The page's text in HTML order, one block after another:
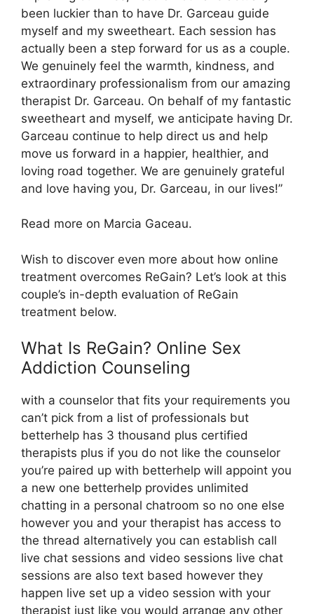
been luckier than to have Dr. Garceau guide
myself and my sweetheart. Each session has
actually been a step forward for us as a couple.
We genuinely feel the warmth, kindness, and
extraordinary professionalism from our amazing
therapist Dr. Garceau. On behalf of my fantastic
sweetheart and myself, we anticipate having Dr.
Garceau continue to help direct us and help
move us forward in a happier, healthier, and
loving road together. We are genuinely grateful
and love having you, Dr. Garceau, in our lives!”
Read more on Marcia Gaceau.
Wish to discover even more about how online
treatment overcomes ReGain? Let’s look at this
couple’s in-depth evaluation of ReGain
treatment below.
What Is ReGain? Online Sex
Addiction Counseling
with a counselor that fits your requirements you
can’t pick from a list of professionals but
betterhelp has 3 thousand plus certified
therapists plus if you do not like the counselor
you’re paired up with betterhelp will appoint you
a new one betterhelp provides unlimited
chatting in a personal chatroom so no one else
however you and your therapist has access to
the thread alternatively you can establish call
live chat sessions and video sessions live chat
sessions are also text based however they
happen live set up a video session with your
therapist just like you would arrange any other